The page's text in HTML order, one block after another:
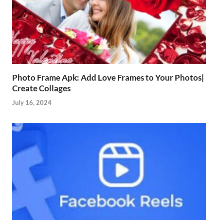
Photo Frame Apk: Add Love Frames to Your Photos|
Create Collages
July 16, 2024